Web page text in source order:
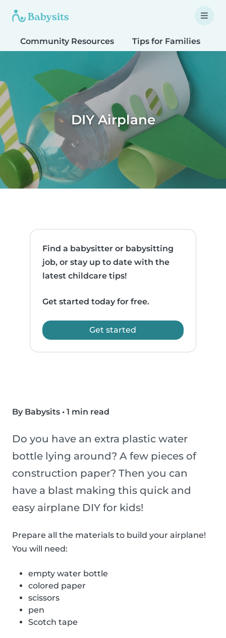
Community Resources Tips for Families
DIY Airplane
Find a babysitter or babysitting
job, or stay up to date with the
latest childcare tips!
Get started today for free.
Get started
By Babysits • 1 min read
Do you have an extra plastic water
bottle lying around? A few pieces of
construction paper? Then you can
have a blast making this quick and
easy airplane DIY for kids!
Prepare all the materials to build your airplane!
You will need:
empty water bottle
colored paper
scissors
pen
Scotch tape